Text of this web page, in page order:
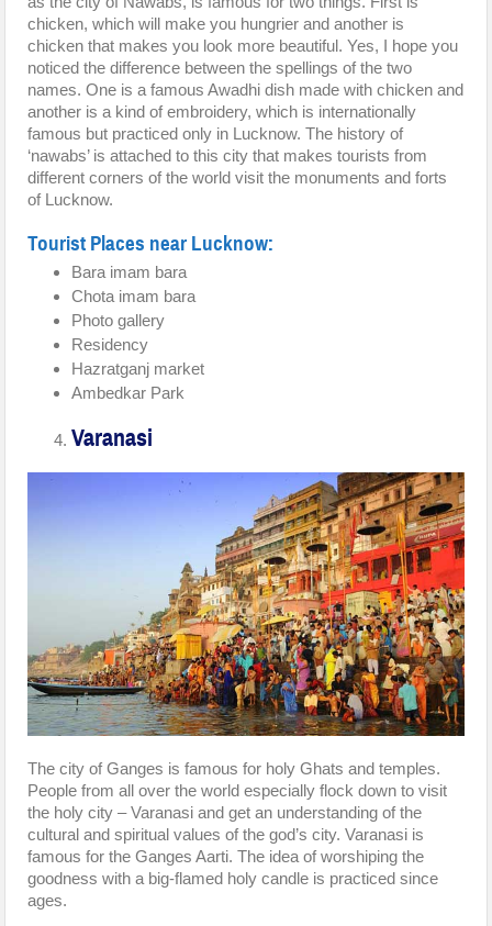
chicken, which will make you hungrier and another is
chicken that makes you look more beautiful. Yes, I hope you
noticed the difference between the spellings of the two
names. One is a famous Awadhi dish made with chicken and
another is a kind of embroidery, which is internationally
famous but practiced only in Lucknow. The history of
‘nawabs’ is attached to this city that makes tourists from
different corners of the world visit the monuments and forts
of Lucknow.
Tourist Places near Lucknow:
Bara imam bara
Chota imam bara
Photo gallery
Residency
Hazratganj market
Ambedkar Park
Varanasi
The city of Ganges is famous for holy Ghats and temples.
People from all over the world especially flock down to visit
the holy city – Varanasi and get an understanding of the
cultural and spiritual values of the god’s city. Varanasi is
famous for the Ganges Aarti. The idea of worshiping the
goodness with a big-flamed holy candle is practiced since
ages.